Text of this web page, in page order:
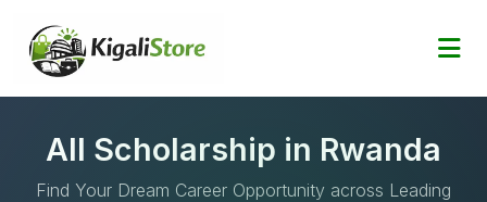
All Scholarship in Rwanda
Find Your Dream Career Opportunity across Leading